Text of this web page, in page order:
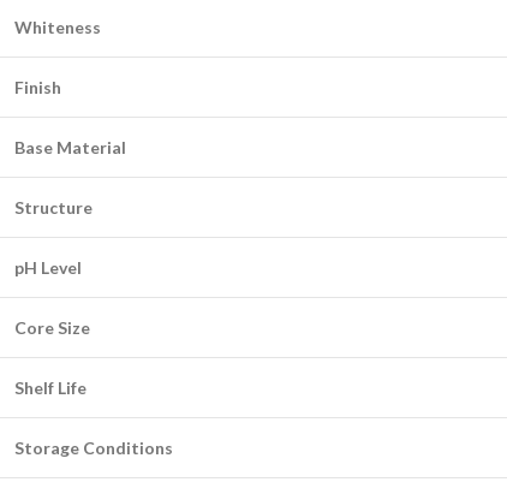
Whiteness
Finish
Base Material
Structure
pH Level
Core Size
Shelf Life
Storage Conditions